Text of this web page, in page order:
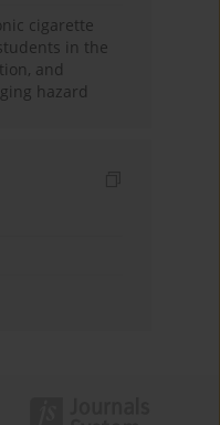
cigarette
in the
and
hazard